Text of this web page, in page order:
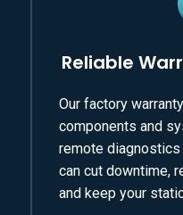
Reliable
Our factory
components and
remote
can cut downtime,
and keep your